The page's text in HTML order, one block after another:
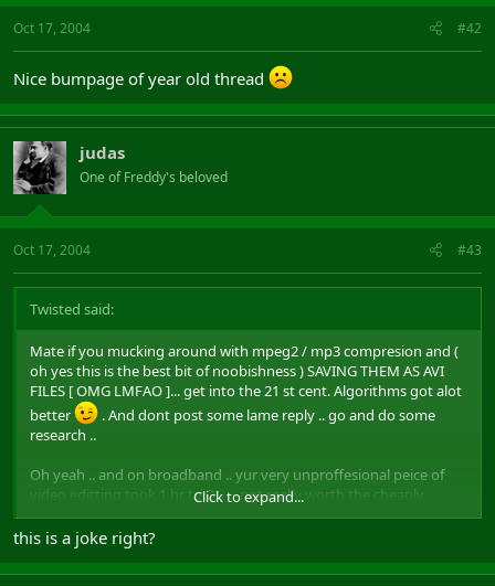
Oct 17, 2004 #42
Nice bumpage of year old thread
judas
One of Freddy's beloved
Oct 17, 2004 #43
Twisted said:
Mate if you mucking around with mpeg2 / mp3 compresion and (
oh yes this is the best bit of noobishness ) SAVING THEM AS AVI
FILES [ OMG LMFAO ]... get into the 21 st cent. Algorithms got alot
better
. And dont post some lame reply .. go and do some
research ..
Oh yeah .. and on broadband .. yur very unproffesional peice of
video editting took 1 hr to DL ... not really worth the cheaply
edited shots of yur ownage ...
10 years ago .. people were producing higher quality with lower
bandwidth cost .. get with the times kido. God .. avi files .. LOL .. its
Click to expand...
this is a joke right?